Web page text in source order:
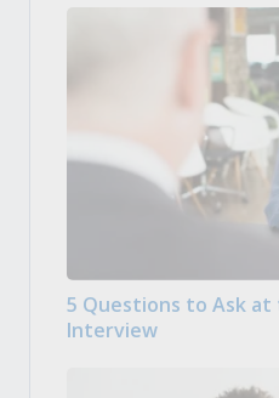
5 Questions to Ask at
Interview